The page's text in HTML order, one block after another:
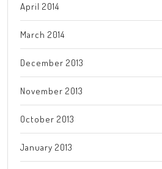
April 2014
March 2014
December 2013
November 2013
October 2013
January 2013